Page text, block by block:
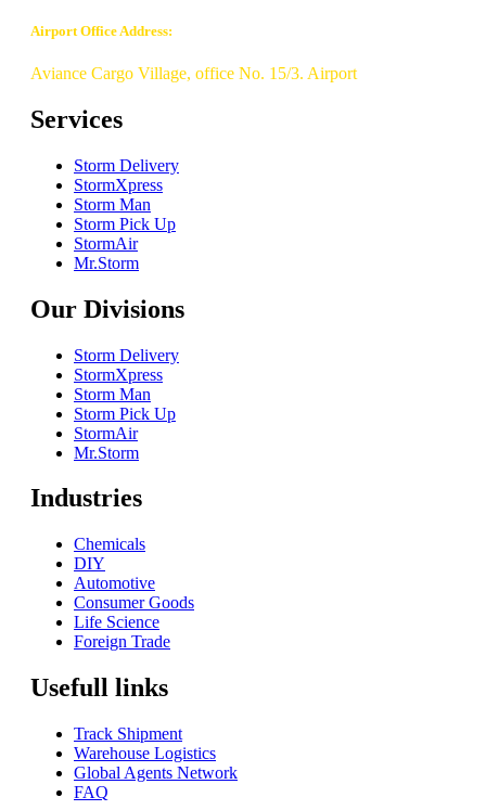
Airport Office Address:
Aviance Cargo Village, office No. 15/3. Airport
Services
Storm Delivery
StormXpress
Storm Man
Storm Pick Up
StormAir
Mr.Storm
Our Divisions
Storm Delivery
StormXpress
Storm Man
Storm Pick Up
StormAir
Mr.Storm
Industries
Chemicals
DIY
Automotive
Consumer Goods
Life Science
Foreign Trade
Usefull links
Track Shipment
Warehouse Logistics
Global Agents Network
FAQ